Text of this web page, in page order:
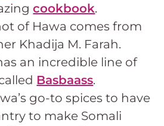
cookbook.
of Hawa comes from
Khadija M. Farah.
an incredible line of
Basbaass.
go-to spices to have
to make Somali